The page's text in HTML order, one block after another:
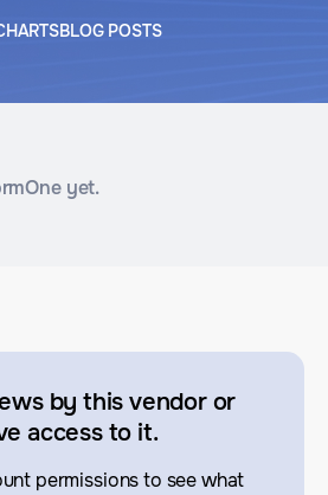
BLOG POSTS
yet.
by this vendor or
access to it.
permissions to see what